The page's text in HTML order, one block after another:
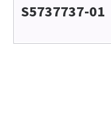
S5737737-01